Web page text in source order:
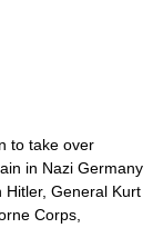
to take over
in Nazi Germany
General Kurt
Corps,